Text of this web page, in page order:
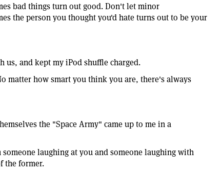
bad things turn out good. Don't let minor
the person you thought you'd hate turns out to be your
us, and kept my iPod shuffle charged.
matter how smart you think you are, there's always
the "Space Army" came up to me in a
laughing at you and someone laughing with
the former.